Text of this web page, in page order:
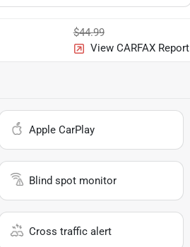
$44.99
View CARFAX Report
Apple CarPlay
Blind spot monitor
Cross traffic alert